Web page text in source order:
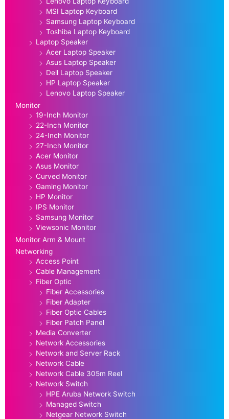
MSI Laptop Keyboard
Samsung Laptop Keyboard
Toshiba Laptop Keyboard
Laptop Speaker
Acer Laptop Speaker
Asus Laptop Speaker
Dell Laptop Speaker
HP Laptop Speaker
Lenovo Laptop Speaker
Monitor
19-Inch Monitor
22-Inch Monitor
24-Inch Monitor
27-Inch Monitor
Acer Monitor
Asus Monitor
Curved Monitor
Gaming Monitor
HP Monitor
IPS Monitor
Samsung Monitor
Viewsonic Monitor
Monitor Arm & Mount
Networking
Access Point
Cable Management
Fiber Optic
Fiber Accessories
Fiber Adapter
Fiber Optic Cables
Fiber Patch Panel
Media Converter
Network Accessories
Network and Server Rack
Network Cable
Network Cable 305m Reel
Network Switch
HPE Aruba Network Switch
Managed Switch
Netgear Network Switch